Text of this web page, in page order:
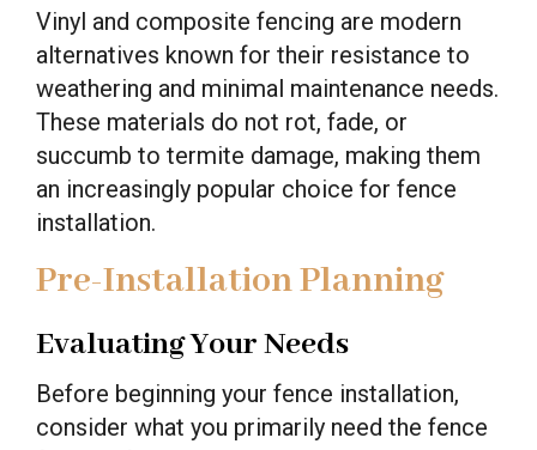
Vinyl and composite fencing are modern
alternatives known for their resistance to
weathering and minimal maintenance needs.
These materials do not rot, fade, or
succumb to termite damage, making them
an increasingly popular choice for fence
installation.
Pre-Installation Planning
Evaluating Your Needs
Before beginning your fence installation,
consider what you primarily need the fence